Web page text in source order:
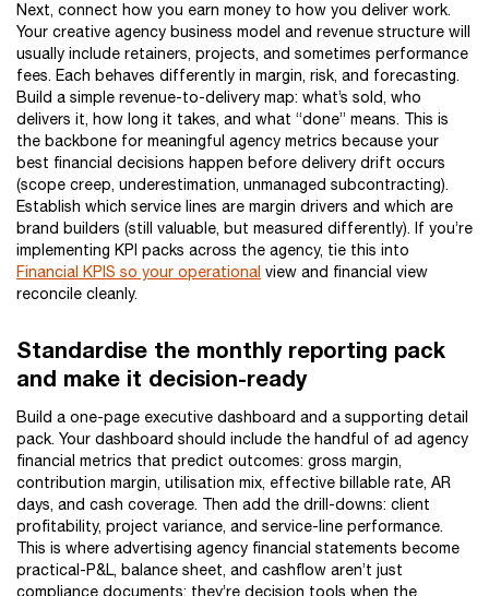
Next, connect how you earn money to how you deliver work.
Your creative agency business model and revenue structure will
usually include retainers, projects, and sometimes performance
fees. Each behaves differently in margin, risk, and forecasting.
Build a simple revenue-to-delivery map: what’s sold, who
delivers it, how long it takes, and what “done” means. This is
the backbone for meaningful agency metrics because your
best financial decisions happen before delivery drift occurs
(scope creep, underestimation, unmanaged subcontracting).
Establish which service lines are margin drivers and which are
brand builders (still valuable, but measured differently). If you’re
implementing KPI packs across the agency, tie this into
Financial KPIS so your operational view and financial view
reconcile cleanly.
Standardise the monthly reporting pack
and make it decision-ready
Build a one-page executive dashboard and a supporting detail
pack. Your dashboard should include the handful of ad agency
financial metrics that predict outcomes: gross margin,
contribution margin, utilisation mix, effective billable rate, AR
days, and cash coverage. Then add the drill-downs: client
profitability, project variance, and service-line performance.
This is where advertising agency financial statements become
practical-P&L, balance sheet, and cashflow aren’t just
compliance documents; they’re decision tools when the